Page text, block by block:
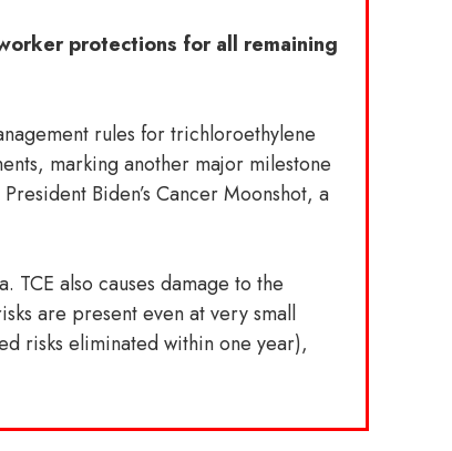
protections for all remaining
rules for trichloroethylene
marking another major milestone
Biden’s Cancer Moonshot, a
TCE also causes damage to the
are present even at very small
risks eliminated within one year),